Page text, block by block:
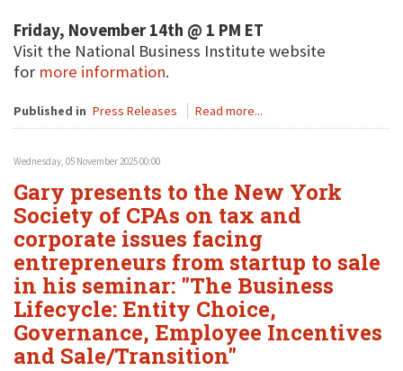
Friday, November 14th @ 1 PM ET
Visit the National Business Institute website
for more information.
Published in Press Releases Read more...
Wednesday, 05 November 2025 00:00
Gary presents to the New York
Society of CPAs on tax and
corporate issues facing
entrepreneurs from startup to sale
in his seminar: "The Business
Lifecycle: Entity Choice,
Governance, Employee Incentives
and Sale/Transition"